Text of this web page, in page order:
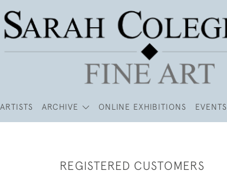
ARTISTS ARCHIVE ONLINE EXHIBITIONS EVENTS
REGISTERED CUSTOMERS